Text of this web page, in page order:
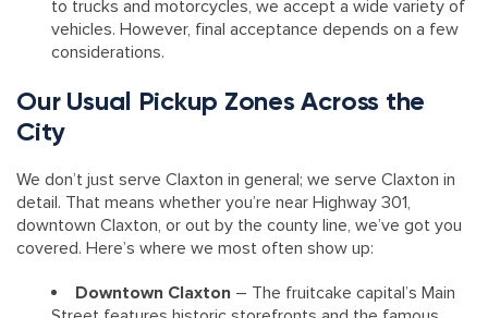
to trucks and motorcycles, we accept a wide variety of
vehicles. However, final acceptance depends on a few
considerations.
Our Usual Pickup Zones Across the
City
We don’t just serve Claxton in general; we serve Claxton in
detail. That means whether you’re near Highway 301,
downtown Claxton, or out by the county line, we’ve got you
covered. Here’s where we most often show up:
Downtown Claxton – The fruitcake capital’s Main